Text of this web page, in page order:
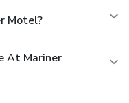
Motel?
At Mariner